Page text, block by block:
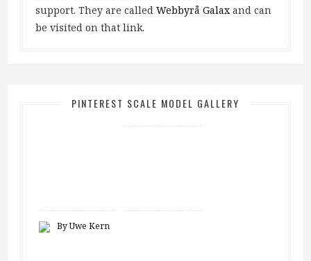
support. They are calledWebbyrå Galax and can
be visited on that link.
PINTEREST SCALE MODEL GALLERY